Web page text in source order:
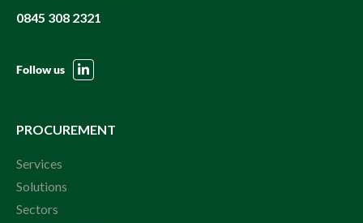
0845 308 2321
Follow us
PROCUREMENT
Services
Solutions
Sectors